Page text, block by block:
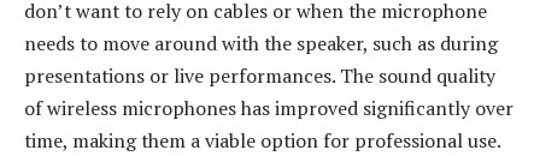
don’t want to rely on cables or when the microphone
needs to move around with the speaker, such as during
presentations or live performances. The sound quality
of wireless microphones has improved significantly over
time, making them a viable option for professional use.